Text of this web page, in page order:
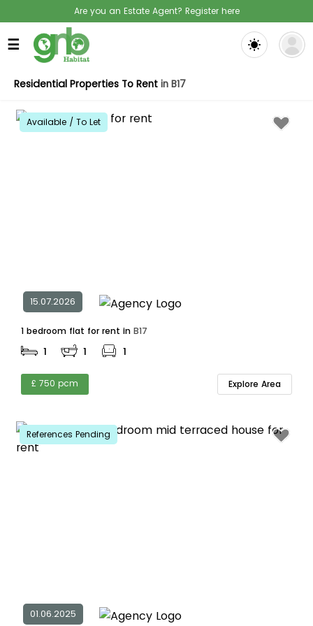
Are you an Estate Agent? Register here
☰
Residential Properties To Rent in B17
Available / To Let
15.07.2026
1 bedroom flat for rent in B17
1 1 1
£ 750 pcm Explore Area
References Pending
01.06.2025